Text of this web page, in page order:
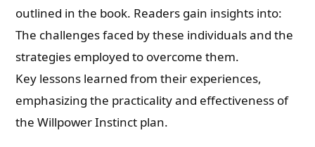
outlined in the book. Readers gain insights into:
The challenges faced by these individuals and the
strategies employed to overcome them.
Key lessons learned from their experiences,
emphasizing the practicality and effectiveness of
the Willpower Instinct plan.